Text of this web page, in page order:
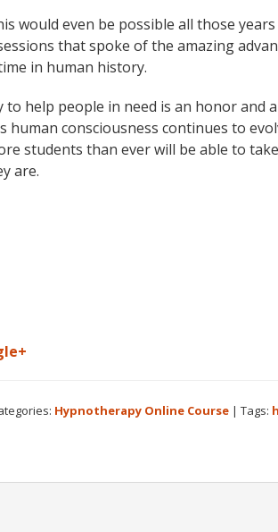
would even be possible all those
that spoke of the amazing
in human history.
help people in need is an honor and
human consciousness continues to
students than ever will be able to
are.
Hypnotherapy Online Course | Tags: